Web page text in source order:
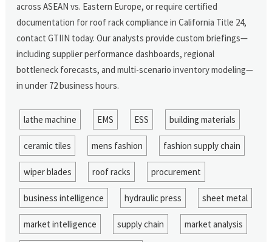
across ASEAN vs. Eastern Europe, or require certified
documentation for roof rack compliance in California Title 24,
contact GTIIN today. Our analysts provide custom briefings—
including supplier performance dashboards, regional
bottleneck forecasts, and multi-scenario inventory modeling—
in under 72 business hours.
lathe machine EMS ESS building materials
ceramic tiles mens fashion fashion supply chain
wiper blades roof racks procurement
business intelligence hydraulic press sheet metal
market intelligence supply chain market analysis